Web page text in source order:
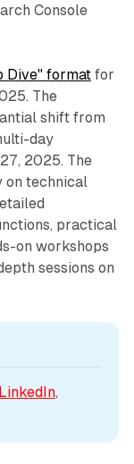
Console
Dive" formatfor
The
shift from
day
2025. The
on technical
practical
on workshops
sessions on
LinkedIn